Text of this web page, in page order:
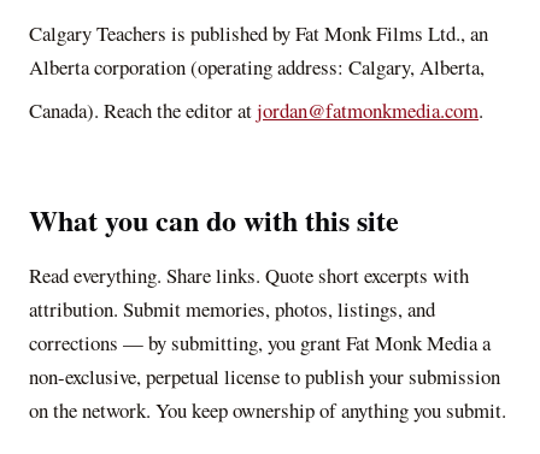
Calgary Teachers is published by Fat Monk Films Ltd., an
Alberta corporation (operating address: Calgary, Alberta,
Canada). Reach the editor atjordan@fatmonkmedia.com.
What you can do with this site
Read everything. Share links. Quote short excerpts with
attribution. Submit memories, photos, listings, and
corrections — by submitting, you grant Fat Monk Media a
non-exclusive, perpetual license to publish your submission
on the network. You keep ownership of anything you submit.